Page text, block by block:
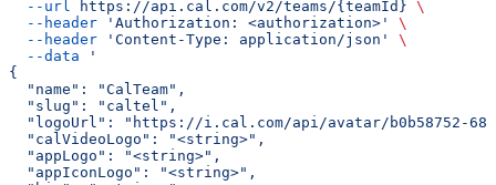
  --url
https://api.cal.com/v2/teams/{teamId} \
  --header
'Authorization: <authorization>'
\
  --header
'Content-Type: application/json'
\
  --data
'
{
  "name": "CalTeam",
  "slug": "caltel",
"logoUrl": "https://i.cal.com/api/avatar/b0b58752-
  "calVideoLogo": "<string>",
  "appLogo": "<string>",
  "appIconLogo": "<string>",